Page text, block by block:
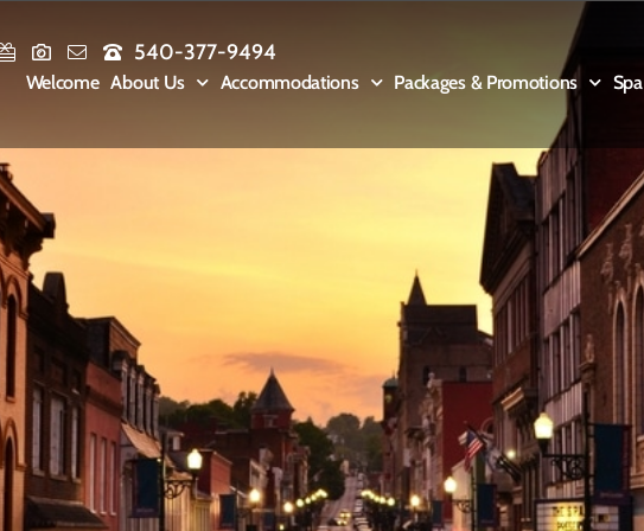
540-377-9494
Welcome About Us Accommodations Packages & Promotions Spa